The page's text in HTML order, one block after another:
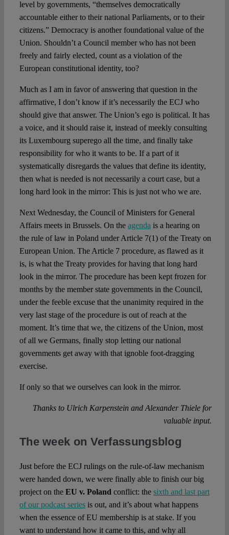
level by governments, “themselves democratically
accountable either to their national Parliaments, or to their
citizens.” Democracy is another foundational value of the
Union. Shouldn’t a Council member who has not been
freely and fairly elected, count as a violation of the
European constitutional identity, too?
Much as I am in favor of answering that question in the
affirmative, I don’t know if it’s necessarily the ECJ who
should give that answer. The Union’s ego is political. It has
a voice, and it should raise it, instead of meekly consulting
its Luxembourg superego all the time, and finally take
responsibility for who it wants to be. If a part of it
systematically disregards the values that define its identity,
then what is needed is not necessarily a court case, but a
long hard look in the mirror: This is just not who we are.
Next Wednesday, the Council of Ministers for General
Affairs meets in Brussels. On the agenda is a hearing on
the rule of law in Poland under Article 7(1) of the Treaty on
European Union. The Article 7 procedure, as flawed as it
is, is what the Treaty provides for having that long hard
look in the mirror. The procedure has been kept frozen for
months by the member state governments in the Council,
under the feeble excuse that the unanimity required in the
very last stage of the procedure is out of reach at the
moment. It’s time that we, the citizens of the Union, most
of all we Germans, finally stop letting our national
governments get away with that ignoble foot-dragging
exercise.
If only so that we ourselves can look in the mirror.
Thanks to Ulrich Karpenstein and Alexander Thiele for
valuable input.
The week on Verfassungsblog
Just before the ECJ rulings on the rule-of-law mechanism
were handed down, we were finally able to finish our big
project on the EU v. Poland conflict: the sixth and last part
of our podcast seriesis out, and it’s about what happens
when the essence of EU membership is at stake. If you
want to understand how it came to this, and why all